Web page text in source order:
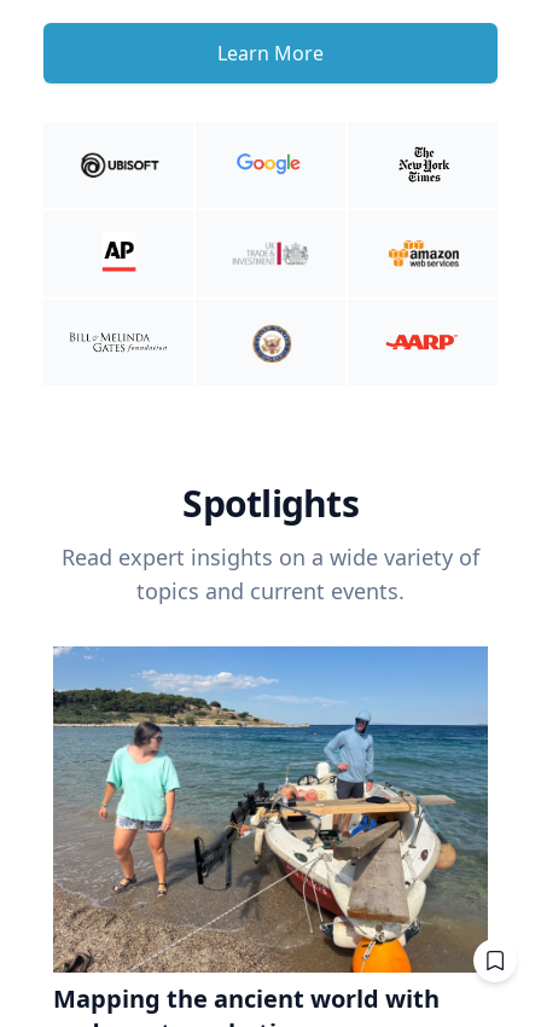
Learn More
Spotlights
Read expert insights on a wide variety of
topics and current events.
Mapping the ancient world with